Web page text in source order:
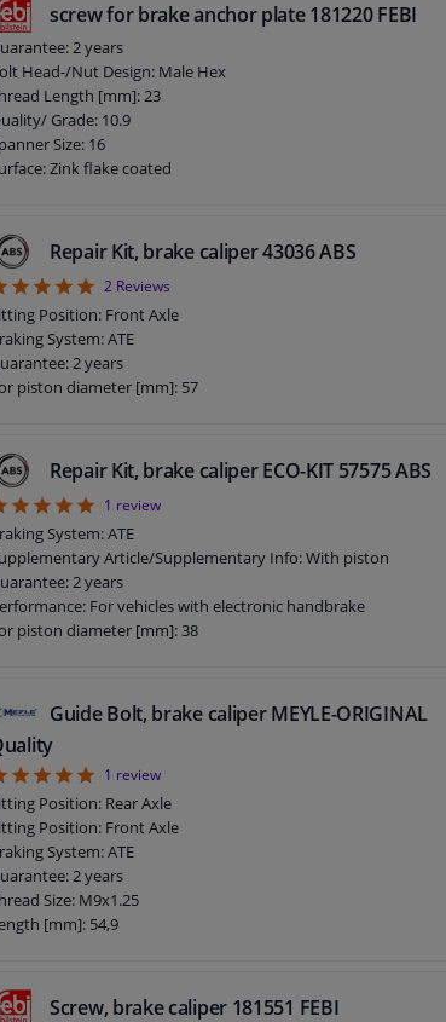
screw for brake anchor plate 181220 FEBI
2 years
Head-/Nut Design: Male Hex
Length [mm]: 23
Grade: 10.9
Size: 16
Zink flake coated
Thread Size: M12 x 1,5
Repair Kit, brake caliper 43036 ABS
52 Reviews
Position: Front Axle
System: ATE
2 years
piston diameter [mm]: 57
Repair Kit, brake caliper ECO-KIT 57575 ABS
51 review
System: ATE
Article/Supplementary Info: With piston
2 years
For vehicles with electronic handbrake
piston diameter [mm]: 38
Guide Bolt, brake caliper MEYLE-ORIGINAL
51 review
Position: Rear Axle
Position: Front Axle
System: ATE
2 years
Size: M9x1.25
[mm]: 54,9
Screw, brake caliper 181551 FEBI